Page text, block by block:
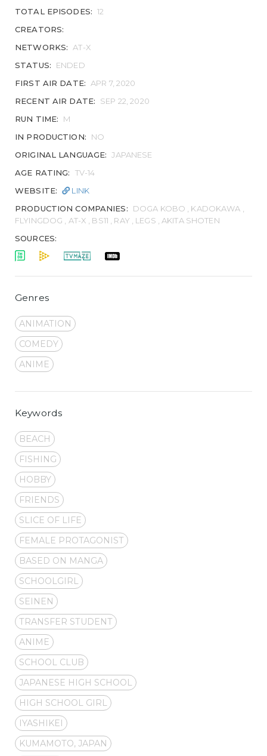
TOTAL EPISODES: 12
CREATORS:
NETWORKS:
AT-X
STATUS:
ENDED
FIRST AIR DATE:
APR 7, 2020
RECENT AIR DATE:
SEP 22, 2020
RUN TIME:
M
IN PRODUCTION:
NO
ORIGINAL LANGUAGE: JAPANESE
AGE RATING:
TV-14
WEBSITE:
LINK
PRODUCTION COMPANIES:
DOGA KOBO , KADOKAWA ,
FLYINGDOG , AT-X , BS11 , RAY , LEGS , AKITA SHOTEN
SOURCES:
Genres
ANIMATION
COMEDY
ANIME
Keywords
BEACH
FISHING
HOBBY
FRIENDS
SLICE OF LIFE
FEMALE PROTAGONIST
BASED ON MANGA
SCHOOLGIRL
SEINEN
TRANSFER STUDENT
ANIME
SCHOOL CLUB
JAPANESE HIGH SCHOOL
HIGH SCHOOL GIRL
IYASHIKEI
KUMAMOTO, JAPAN